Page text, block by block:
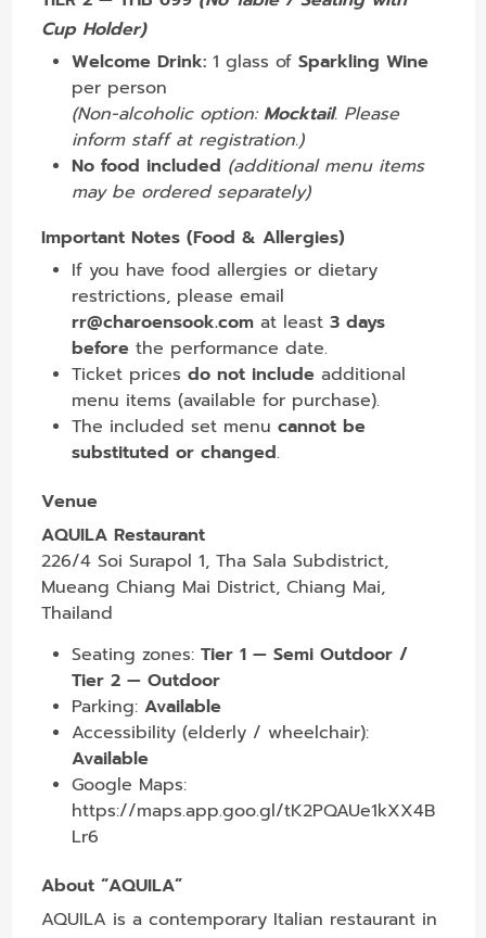
Cup Holder)
Welcome Drink: 1 glass ofSparkling Wine
per person
(Non-alcoholic option: Mocktail. Please
inform staff at registration.)
No food included (additional menu items
may be ordered separately)
Important Notes (Food & Allergies)
If you have food allergies or dietary
restrictions, please email
rr@charoensook.com at least3 days
before the performance date.
Ticket pricesdo not include additional
menu items (available for purchase).
The included set menucannot be
substituted or changed.
Venue
AQUILA Restaurant
226/4 Soi Surapol 1, Tha Sala Subdistrict,
Mueang Chiang Mai District, Chiang Mai,
Thailand
Seating zones:Tier 1 — Semi Outdoor /
Tier 2 — Outdoor
Parking:Available
Accessibility (elderly / wheelchair):
Available
Google Maps:
https://maps.app.goo.gl/tK2PQAUe1kXX4B
Lr6
About “AQUILA”
AQUILA is a contemporary Italian restaurant in